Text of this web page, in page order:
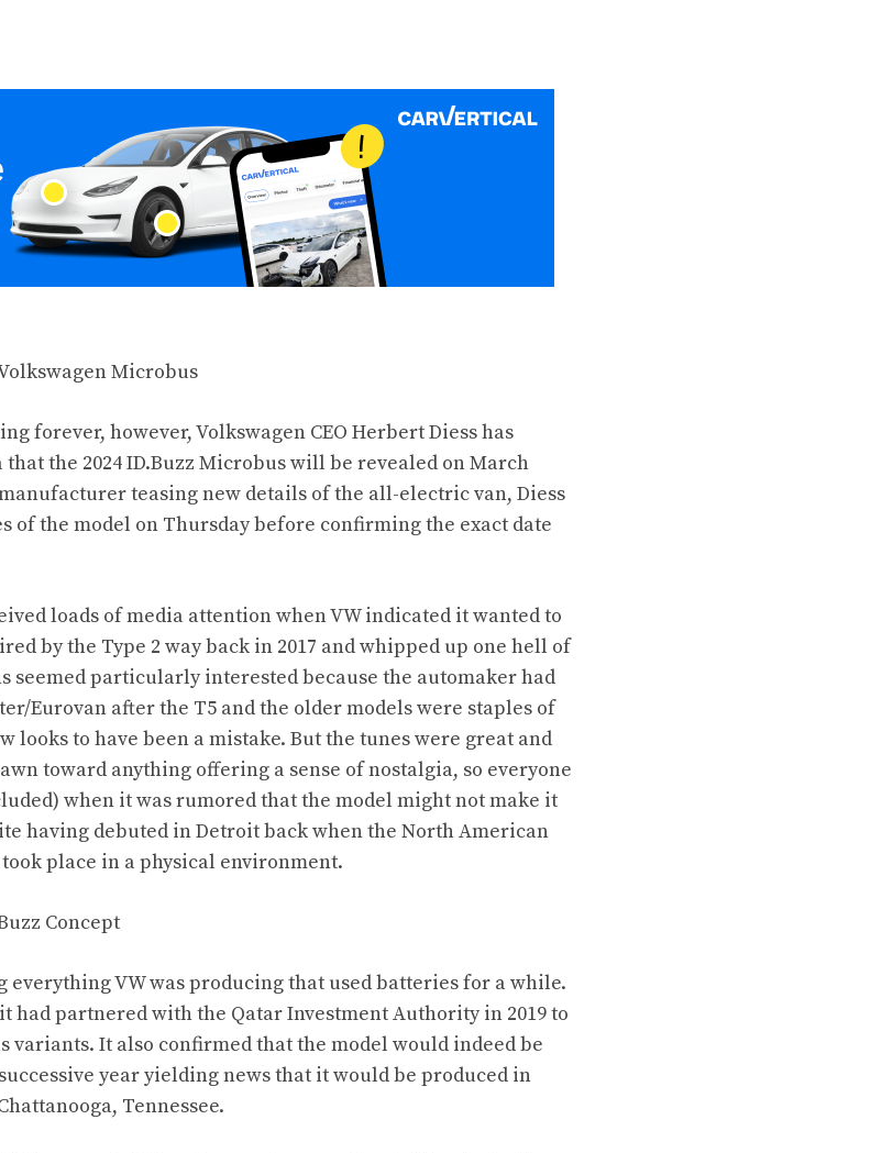
forever, however, Volkswagen CEO Herbert Diess has
the 2024 ID.Buzz Microbus will be revealed on March
teasing new details of the all-electric van, Diess
of the model on Thursday before confirming the exact date
loads of media attention when VW indicated it wanted to
by the Type 2 way back in 2017 and whipped up one hell of
seemed particularly interested because the automaker had
Eurovan after the T5 and the older models were staples of
looks to have been a mistake. But the tunes were great and
toward anything offering a sense of nostalgia, so everyone
when it was rumored that the model might not make it
having debuted in Detroit back when the North American
place in a physical environment.
everything VW was producing that used batteries for a while.
had partnered with the Qatar Investment Authority in 2019 to
variants. It also confirmed that the model would indeed be
year yielding news that it would be produced in
Tennessee.